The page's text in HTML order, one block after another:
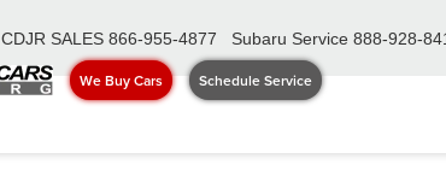
We Buy Cars Schedule Service
CDJR SALES 866-955-4877 Subaru Service 888-928-